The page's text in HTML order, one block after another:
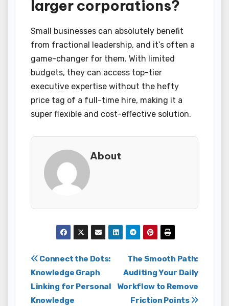
larger corporations?
Small businesses can absolutely benefit
from fractional leadership, and it’s often a
game-changer for them. With limited
budgets, they can access top-tier
executive expertise without the hefty
price tag of a full-time hire, making it a
super flexible and cost-effective solution.
About
Post
navigation
The Smooth Path:
Auditing Your Daily
Workflow to Remove
Friction Points
Connect the Dots:
Knowledge Graph
Linking for Personal
Knowledge